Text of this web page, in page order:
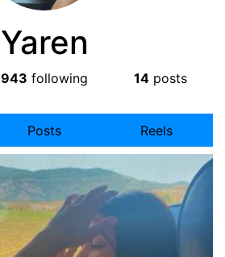
Yaren
943 following 14 posts
Posts Reels